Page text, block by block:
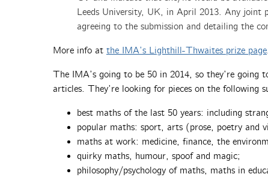
Leeds University, UK, in April 2013. Any joint
agreeing to the submission and detailing the
More info at the IMA’s Lighthill-Thwaites prize page.
The IMA’s going to be 50 in 2014, so they’re going
articles. They’re looking for pieces on the following
best maths of the last 50 years: including
popular maths: sport, arts (prose, poetry and
maths at work: medicine, finance, the
quirky maths, humour, spoof and magic;
philosophy/psychology of maths, maths in